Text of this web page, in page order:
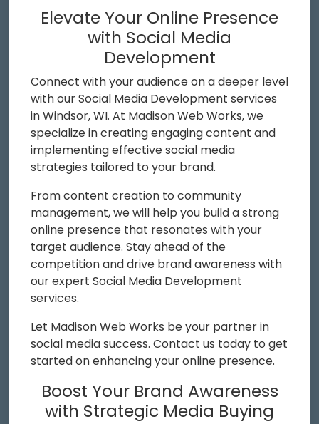
Elevate Your Online Presence
with Social Media
Development
Connect with your audience on a deeper level
with our Social Media Development services
in Windsor, WI. At Madison Web Works, we
specialize in creating engaging content and
implementing effective social media
strategies tailored to your brand.
From content creation to community
management, we will help you build a strong
online presence that resonates with your
target audience. Stay ahead of the
competition and drive brand awareness with
our expert Social Media Development
services.
Let Madison Web Works be your partner in
social media success. Contact us today to get
started on enhancing your online presence.
Boost Your Brand Awareness
with Strategic Media Buying